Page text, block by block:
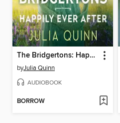
The Bridgertons: Happily Ever After
byJulia Quinn
AUDIOBOOK
BORROW